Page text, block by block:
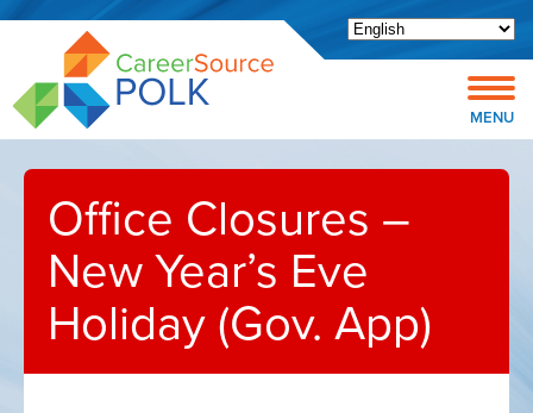
Open toolbar
MENU
Office Closures –
New Year’s Eve
Holiday (Gov. App)